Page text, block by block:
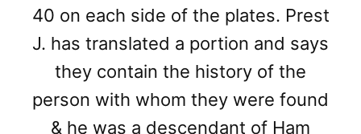
40 on each side of the plates. Prest
J. has translated a portion and says
they contain the history of the
person with whom they were found
& he was a descendant of Ham